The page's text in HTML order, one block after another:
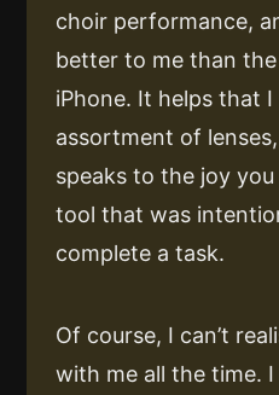
choir performance,
better to me than
iPhone. It helps that
assortment of
speaks to the joy
tool that was
complete a task.
Of course, I can’t
with me all the time.